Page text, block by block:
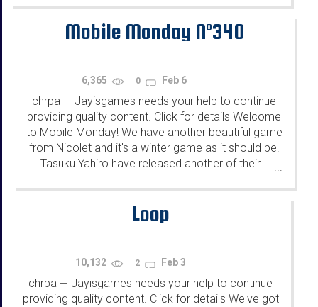
Mobile Monday N°340
6,365 0 Feb 6
chrpa — Jayisgames needs your help to continue
providing quality content. Click for details Welcome
to Mobile Monday! We have another beautiful game
from Nicolet and it's a winter game as it should be.
Tasuku Yahiro have released another of their... ...
Loop
10,132 2 Feb 3
chrpa — Jayisgames needs your help to continue
providing quality content. Click for details We've got